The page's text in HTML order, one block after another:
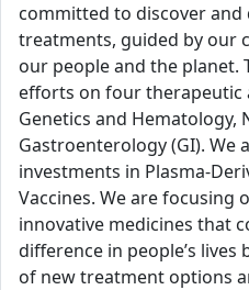
committed to discover
treatments, guided by our
our people and the planet.
efforts on four therapeutic
Genetics and Hematology,
Gastroenterology (GI). We
investments in Plasma-
Vaccines. We are focusing
innovative medicines that
difference in people’s
of new treatment options